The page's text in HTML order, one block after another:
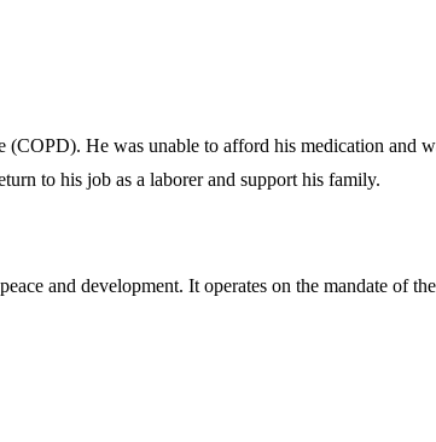
He was unable to afford his medication and
to his job as a laborer and support his family.
and development. It operates on the mandate of